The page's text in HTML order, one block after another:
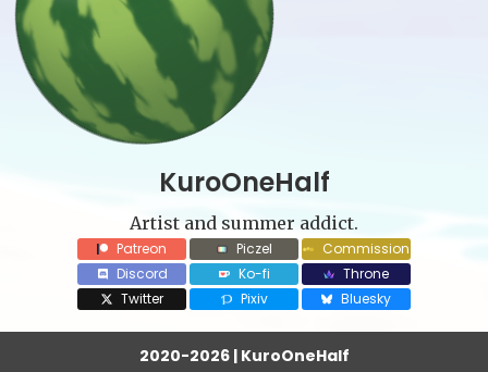
KuroOneHalf
Artist and summer addict.
Patreon
Discord
Ko-fi
Commission
Twitter
Throne
Pixiv
Piczel
Bluesky
2020-2026 | KuroOneHalf